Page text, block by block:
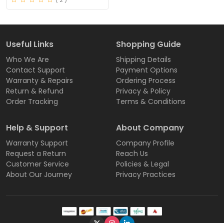
Useful Links
Who We Are
Contact Support
Warranty & Repairs
Return & Refund
Order Tracking
Shopping Guide
Shipping Details
Payment Options
Ordering Process
Privacy & Policy
Terms & Conditions
Help & Support
Warranty Support
Request a Return
Customer Service
About Our Journey
About Company
Company Profile
Reach Us
Policies & Legal
Privacy Practices